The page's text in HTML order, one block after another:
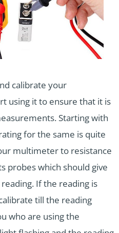
calibrate your
using it to ensure that it is
Starting with
for the same is quite
multimeter to resistance
probes which should give
If the reading is
till the reading
who are using the